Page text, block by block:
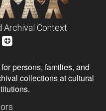
Archival Context
persons, families, and
collections at cultural